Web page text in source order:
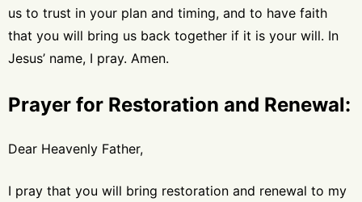
us to trust in your plan and timing, and to have faith
that you will bring us back together if it is your will. In
Jesus’ name, I pray. Amen.
Prayer for Restoration and Renewal:
Dear Heavenly Father,
I pray that you will bring restoration and renewal to my